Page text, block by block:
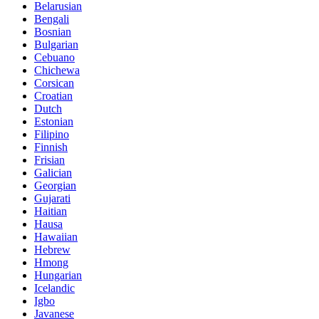
Belarusian
Bengali
Bosnian
Bulgarian
Cebuano
Chichewa
Corsican
Croatian
Dutch
Estonian
Filipino
Finnish
Frisian
Galician
Georgian
Gujarati
Haitian
Hausa
Hawaiian
Hebrew
Hmong
Hungarian
Icelandic
Igbo
Javanese